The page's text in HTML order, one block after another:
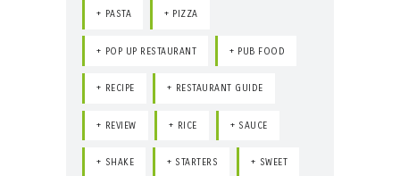
PASTA PIZZA
POP UP RESTAURANT PUB FOOD
RECIPE RESTAURANT GUIDE
REVIEW RICE SAUCE
SHAKE STARTERS SWEET